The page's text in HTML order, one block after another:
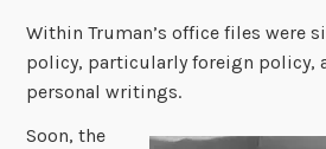
Within Truman’s office files were
policy, particularly foreign policy,
personal writings.
Soon, the